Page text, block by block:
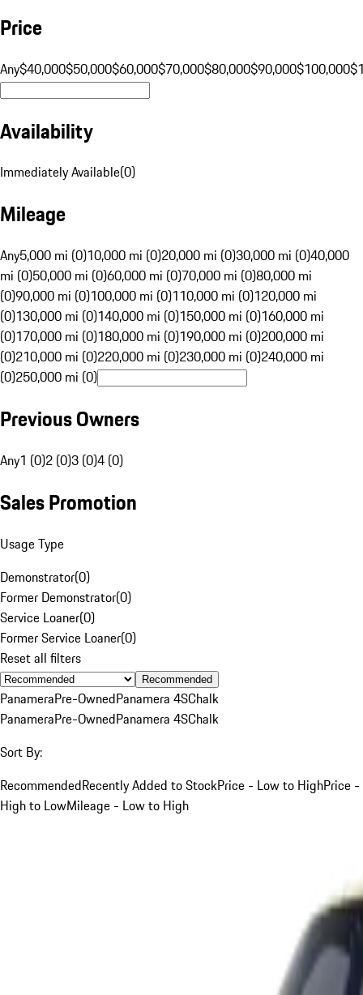
Price
Any$40,000$50,000$60,000$70,000$80,000$90,000$100,000
Availability
Immediately Available(0)
Mileage
Any5,000 mi (0)10,000 mi (0)20,000 mi (0)30,000 mi (0)40,000
mi (0)50,000 mi (0)60,000 mi (0)70,000 mi (0)80,000 mi
(0)90,000 mi (0)100,000 mi (0)110,000 mi (0)120,000 mi
(0)130,000 mi (0)140,000 mi (0)150,000 mi (0)160,000 mi
(0)170,000 mi (0)180,000 mi (0)190,000 mi (0)200,000 mi
(0)210,000 mi (0)220,000 mi (0)230,000 mi (0)240,000 mi
(0)250,000 mi (0)
Previous Owners
Any1 (0)2 (0)3 (0)4 (0)
Sales Promotion
Usage Type
Demonstrator(0)
Former Demonstrator(0)
Service Loaner(0)
Former Service Loaner(0)
Reset all filters
Recommended
PanameraPre-OwnedPanamera 4SChalk
PanameraPre-OwnedPanamera 4SChalk
Sort By:
RecommendedRecently Added to StockPrice - Low to HighPrice -
High to LowMileage - Low to High